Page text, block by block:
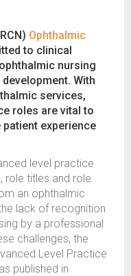
Ophthalmic
to clinical
nursing
With
services,
roles are vital to
experience
level practice
role titles and role
an ophthalmic
lack of recognition
by a professional
challenges, the
Level Practice
published in